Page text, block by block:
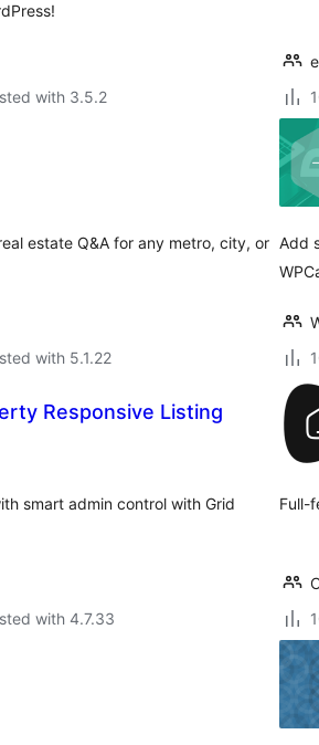
with 3.5.2
estate Q&A for any metro, city, or
with 5.1.22
Add
Responsive Listing
smart admin control with Grid
with 4.7.33
Full-